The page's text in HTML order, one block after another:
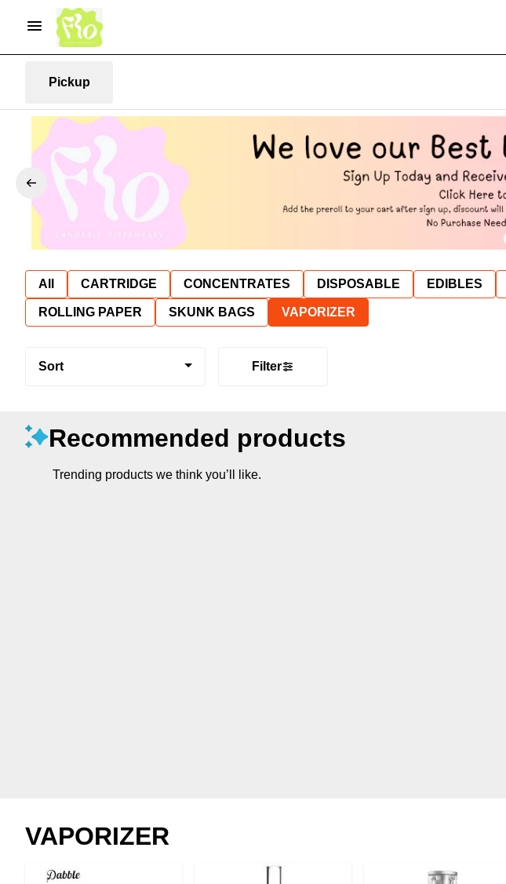
Pickup
All CARTRIDGE CONCENTRATES DISPOSABLE EDIBLES
ROLLING PAPER SKUNK BAGS VAPORIZER
Sort Filter
Recommended products
Trending products we think you’ll like.
VAPORIZER